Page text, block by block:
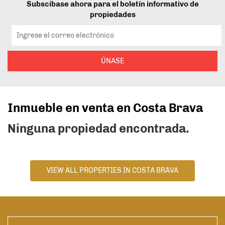
Subscíbase ahora para el boletín informativo de
propiedades
ÚNASE
Inmueble en venta en Costa Brava
Ninguna propiedad encontrada.
VIEW ALL PROPERTIES IN COSTA BRAVA